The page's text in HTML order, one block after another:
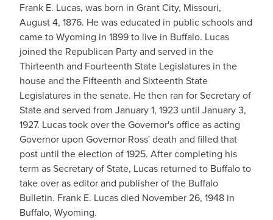
Frank E. Lucas, was born in Grant City, Missouri,
August 4, 1876. He was educated in public schools and
came to Wyoming in 1899 to live in Buffalo. Lucas
joined the Republican Party and served in the
Thirteenth and Fourteenth State Legislatures in the
house and the Fifteenth and Sixteenth State
Legislatures in the senate. He then ran for Secretary of
State and served from January 1, 1923 until January 3,
1927. Lucas took over the Governor's office as acting
Governor upon Governor Ross' death and filled that
post until the election of 1925. After completing his
term as Secretary of State, Lucas returned to Buffalo to
take over as editor and publisher of the Buffalo
Bulletin. Frank E. Lucas died November 26, 1948 in
Buffalo, Wyoming.